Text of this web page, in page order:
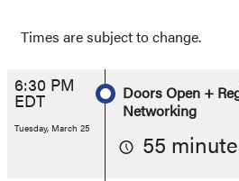
Times are subject to change.
6:30 PM
EDT
Tuesday, March 25
Doors Open +
Networking
55